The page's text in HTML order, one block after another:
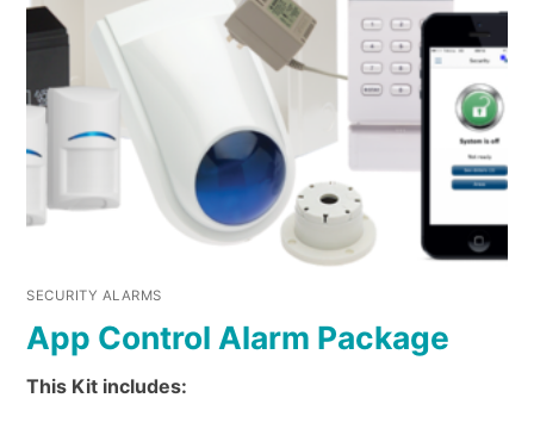
SECURITY ALARMS
App Control Alarm Package
This Kit includes: